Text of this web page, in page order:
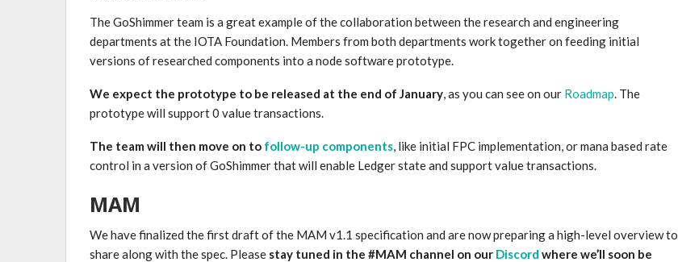
The GoShimmer team is a great example of the collaboration between the research and engineering
departments at the IOTA Foundation. Members from both departments work together on feeding initial
versions of researched components into a node software prototype.
We expect the prototype to be released at the end of January , as you can see on our Roadmap . The
prototype will support 0 value transactions.
The team will then move on to follow-up components , like initial FPC implementation, or mana based rate
control in a version of GoShimmer that will enable Ledger state and support value transactions.
MAM
We have finalized the first draft of the MAM v1.1 specification and are now preparing a high-level overview to
share along with the spec. Please stay tuned in the #MAM channel on our Discord where we’ll soon be